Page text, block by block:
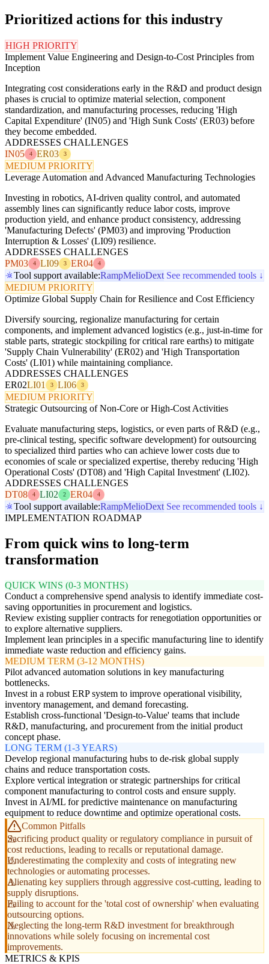
Prioritized actions for this industry
HIGH PRIORITY
Implement Value Engineering and Design-to-Cost Principles from
Inception
Integrating cost considerations early in the R&D and product design
phases is crucial to optimize material selection, component
standardization, and manufacturing processes, reducing 'High
Capital Expenditure' (IN05) and 'High Sunk Costs' (ER03) before
they become embedded.
ADDRESSES CHALLENGES
IN05
4 ER03 3
MEDIUM PRIORITY
Leverage Automation and Advanced Manufacturing Technologies
Investing in robotics, AI-driven quality control, and automated
assembly lines can significantly reduce labor costs, improve
production yield, and enhance product consistency, addressing
'Manufacturing Defects' (PM03) and improving 'Production
Interruption & Losses' (LI09) resilience.
ADDRESSES CHALLENGES
PM03
4 LI09 3 ER04 4
Tool support available:RampMelioDext See recommended tools ↓
MEDIUM PRIORITY
Optimize Global Supply Chain for Resilience and Cost Efficiency
Diversify sourcing, regionalize manufacturing for certain
components, and implement advanced logistics (e.g., just-in-time for
stable parts, strategic stockpiling for critical rare earths) to mitigate
'Supply Chain Vulnerability' (ER02) and 'High Transportation
Costs' (LI01) while maintaining compliance.
ADDRESSES CHALLENGES
ER02LI01 3 LI06 3
MEDIUM PRIORITY
Strategic Outsourcing of Non-Core or High-Cost Activities
Evaluate manufacturing steps, logistics, or even parts of R&D (e.g.,
pre-clinical testing, specific software development) for outsourcing
to specialized third parties who can achieve lower costs due to
economies of scale or specialized expertise, thereby reducing 'High
Operational Costs' (DT08) and 'High Capital Investment' (LI02).
ADDRESSES CHALLENGES
DT08
4 LI02 2 ER04 4
Tool support available:RampMelioDext See recommended tools ↓
IMPLEMENTATION ROADMAP
From quick wins to long-term
transformation
QUICK WINS (0-3 MONTHS)
Conduct a comprehensive spend analysis to identify immediate cost-
saving opportunities in procurement and logistics.
Review existing supplier contracts for renegotiation opportunities or
to explore alternative suppliers.
Implement lean principles in a specific manufacturing line to identify
immediate waste reduction and efficiency gains.
MEDIUM TERM (3-12 MONTHS)
Pilot advanced automation solutions in key manufacturing
bottlenecks.
Invest in a robust ERP system to improve operational visibility,
inventory management, and demand forecasting.
Establish cross-functional 'Design-to-Value' teams that include
R&D, manufacturing, and procurement from the initial product
concept phase.
LONG TERM (1-3 YEARS)
Develop regional manufacturing hubs to de-risk global supply
chains and reduce transportation costs.
Explore vertical integration or strategic partnerships for critical
component manufacturing to control costs and ensure supply.
Invest in AI/ML for predictive maintenance on manufacturing
equipment to reduce downtime and optimize operational costs.
Common Pitfalls
Sacrificing product quality or regulatory compliance in pursuit of
cost reductions, leading to recalls or reputational damage.
Underestimating the complexity and costs of integrating new
technologies or automating processes.
Alienating key suppliers through aggressive cost-cutting, leading to
supply disruptions.
Failing to account for the 'total cost of ownership' when evaluating
outsourcing options.
Neglecting the long-term R&D investment for breakthrough
innovations while solely focusing on incremental cost
improvements.
METRICS & KPIS